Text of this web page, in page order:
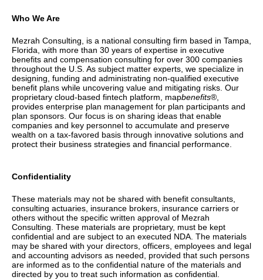
Who We Are
Mezrah Consulting, is a national consulting firm based in Tampa,
Florida, with more than 30 years of expertise in executive
benefits and compensation consulting for over 300 companies
throughout the U.S. As subject matter experts, we specialize in
designing, funding and administrating non-qualified executive
benefit plans while uncovering value and mitigating risks. Our
proprietary cloud-based fintech platform, mapbenefits®,
provides enterprise plan management for plan participants and
plan sponsors. Our focus is on sharing ideas that enable
companies and key personnel to accumulate and preserve
wealth on a tax-favored basis through innovative solutions and
protect their business strategies and financial performance.
Confidentiality
These materials may not be shared with benefit consultants,
consulting actuaries, insurance brokers, insurance carriers or
others without the specific written approval of Mezrah
Consulting. These materials are proprietary, must be kept
confidential and are subject to an executed NDA. The materials
may be shared with your directors, officers, employees and legal
and accounting advisors as needed, provided that such persons
are informed as to the confidential nature of the materials and
directed by you to treat such information as confidential.